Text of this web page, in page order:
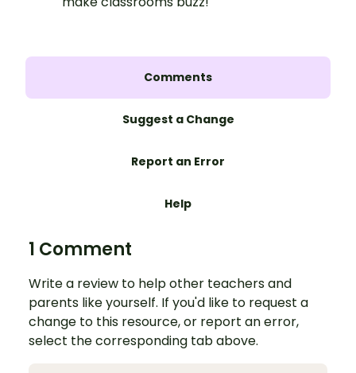
Comments
Suggest a Change
Report an Error
Help
1 Comment
Write a review to help other teachers and
parents like yourself. If you'd like to request a
change to this resource, or report an error,
select the corresponding tab above.